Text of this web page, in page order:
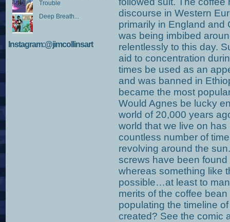
Trouble
Deep Breath...
Instagram:@jimcollinsart
discourse in Western
primarily in England and
was being imbibed
relentlessly to this day.
aid to concentration
times be used as an
and was banned in
became the most
Would Agnes be lucky
world of 20,000 years
world that we live on
countless number of
revolving around the
screws have been
whereas something like
possible…at least to
merits of the coffee
populating the timeline
created? See the comic